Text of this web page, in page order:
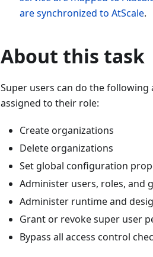
are synchronized to AtScale.
About this task
Super users can do the
assigned to their role:
Create organizations
Delete organizations
Set global configuration
Administer users, roles, and
Administer runtime and
Grant or revoke super user
Bypass all access control